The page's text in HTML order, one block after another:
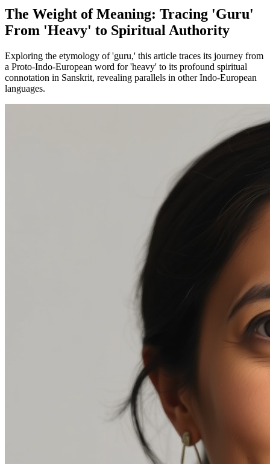
The Weight of Meaning: Tracing 'Guru'
From 'Heavy' to Spiritual Authority
Exploring the etymology of 'guru,' this article traces its journey from
a Proto-Indo-European word for 'heavy' to its profound spiritual
connotation in Sanskrit, revealing parallels in other Indo-European
languages.